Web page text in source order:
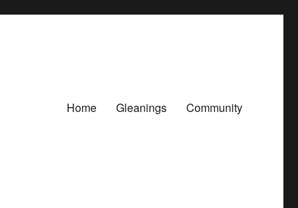
Home Gleanings Community